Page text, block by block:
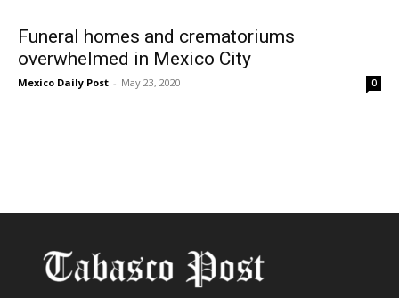
Funeral homes and crematoriums
overwhelmed in Mexico City
Mexico Daily Post - May 23, 2020 0